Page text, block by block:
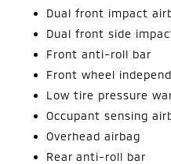
Dual front impact
Dual front side
Front anti-roll bar
Front wheel
Low tire pressure
Occupant sensing
Overhead airbag
Rear anti-roll bar